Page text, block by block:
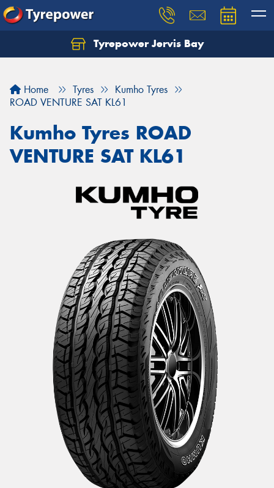
Tyrepower Jervis Bay
Home Tyres
Kumho Tyres
ROAD VENTURE SAT KL61
Kumho Tyres ROAD
VENTURE SAT KL61